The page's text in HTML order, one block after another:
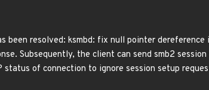
resolved: ksmbd: fix null pointer dereference
Subsequently, the client can send smb2
status of connection to ignore session setup